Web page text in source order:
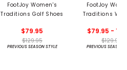
FootJoy Women's
Traditions Golf Shoes
$79.95
$129.95
PREVIOUS SEASON STYLE
FootJoy
Traditions
$79.95 -
$129.95
PREVIOUS SEASON